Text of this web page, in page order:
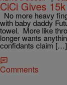
CiCi Gives
No more heavy
with baby daddy
towel. More like
longer wants
confidants claim […]
Comments